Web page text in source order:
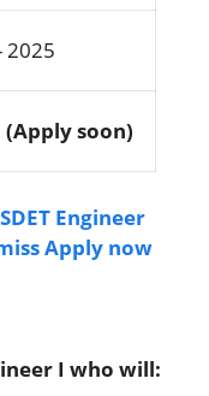
2025
(Apply soon)
Engineer
Apply now
I who will: